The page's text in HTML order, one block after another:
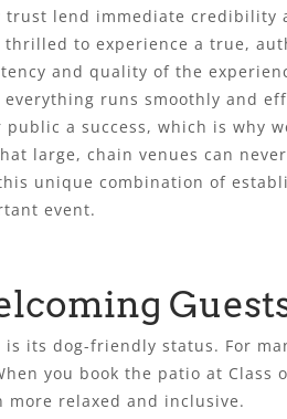
lend immediate
to experience a true,
and quality of the
runs smoothly and
a success, which is why
large, chain venues can
unique combination of
event.
its dog-friendly status. For
you book the patio at Class
more relaxed and inclusive.